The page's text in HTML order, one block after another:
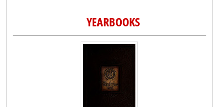
About
Digital Commons Network™
YEARBOOKS